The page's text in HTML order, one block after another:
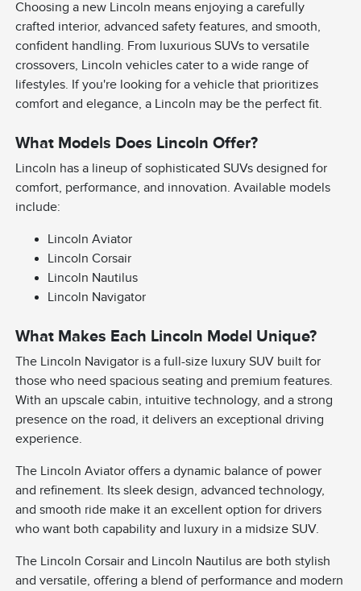
Choosing a new Lincoln means enjoying a carefully
crafted interior, advanced safety features, and smooth,
confident handling. From luxurious SUVs to versatile
crossovers, Lincoln vehicles cater to a wide range of
lifestyles. If you're looking for a vehicle that prioritizes
comfort and elegance, a Lincoln may be the perfect fit.
What Models Does Lincoln Offer?
Lincoln has a lineup of sophisticated SUVs designed for
comfort, performance, and innovation. Available models
include:
Lincoln Aviator
Lincoln Corsair
Lincoln Nautilus
Lincoln Navigator
What Makes Each Lincoln Model Unique?
The Lincoln Navigator is a full-size luxury SUV built for
those who need spacious seating and premium features.
With an upscale cabin, intuitive technology, and a strong
presence on the road, it delivers an exceptional driving
experience.
The Lincoln Aviator offers a dynamic balance of power
and refinement. Its sleek design, advanced technology,
and smooth ride make it an excellent option for drivers
who want both capability and luxury in a midsize SUV.
The Lincoln Corsair and Lincoln Nautilus are both stylish
and versatile, offering a blend of performance and modern